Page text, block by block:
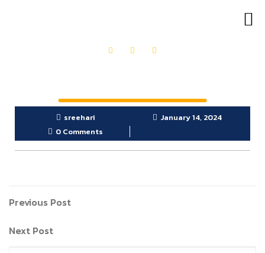
sreehari
January 14, 2024
0 Comments
Previous Post
Next Post